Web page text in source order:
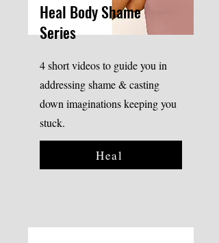
Heal Body Shame
Series
4 short videos to guide you in
addressing shame & casting
down imaginations keeping you
stuck.
Heal